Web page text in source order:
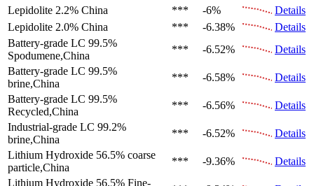
Lepidolite 2.2% China *** -6%
Details
Lepidolite 2.0% China *** -6.38%
Details
Battery-grade LC 99.5%
Spodumene,China
*** -6.52%
Details
Battery-grade LC 99.5%
brine,China
*** -6.58%
Details
Battery-grade LC 99.5%
Recycled,China
*** -6.56%
Details
Industrial-grade LC 99.2%
brine,China
*** -6.52%
Details
Lithium Hydroxide 56.5% coarse
particle,China
*** -9.36%
Details
Lithium Hydroxide 56.5% Fine-